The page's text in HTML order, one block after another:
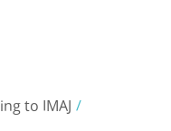
to IMAJ